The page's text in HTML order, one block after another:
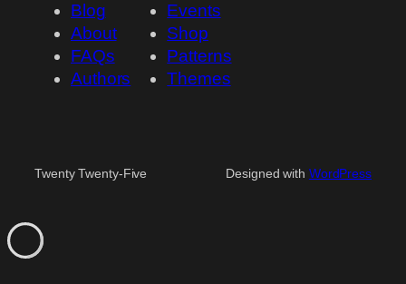
Blog
About
FAQs
Authors
Events
Shop
Patterns
Themes
Twenty Twenty-Five Designed with WordPress